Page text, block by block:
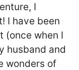
I
I have been
(once when I
husband and
wonders of